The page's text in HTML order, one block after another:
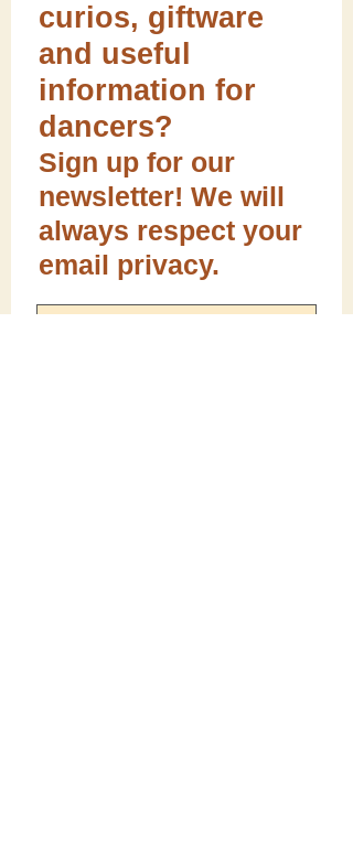
curios, giftware
and useful
information for
dancers?
Sign up for our
newsletter! We will
always respect your
email privacy.